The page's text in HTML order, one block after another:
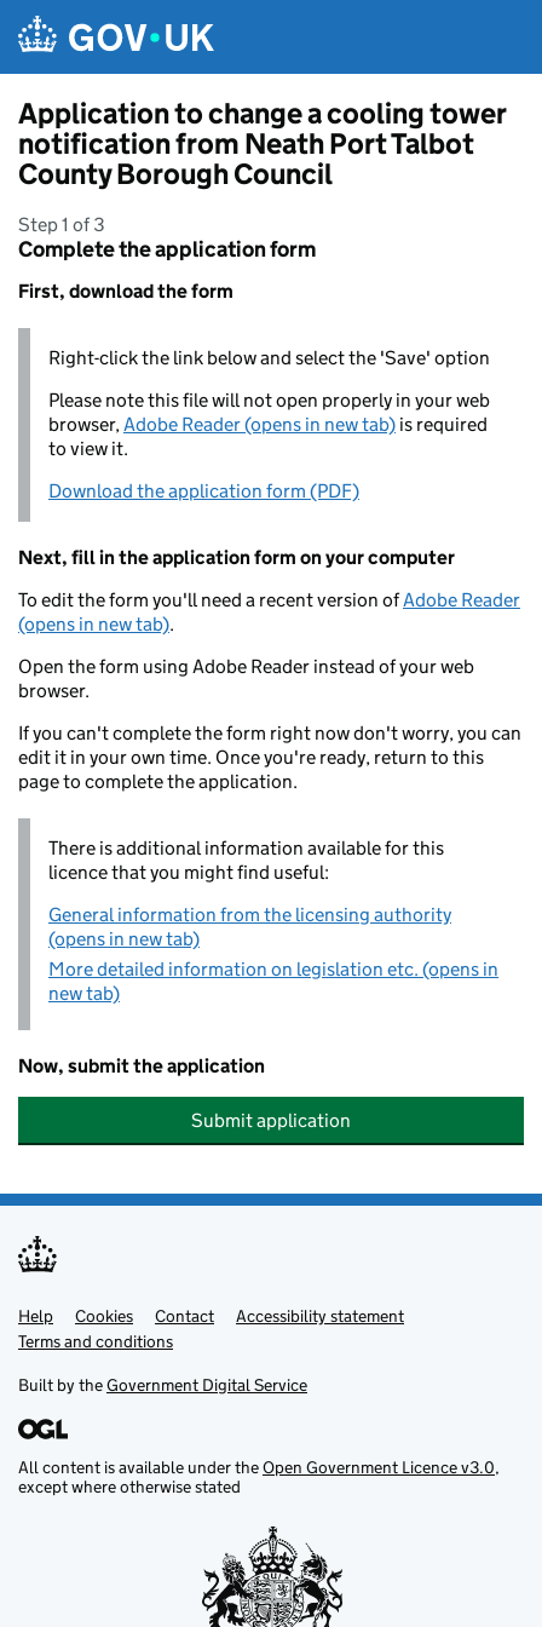
Application to change a cooling tower
notification from Neath Port Talbot
County Borough Council
Step 1 of 3
Complete the application form
First, download the form
Right-click the link below and select the 'Save' option
Please note this file will not open properly in your web
browser,Adobe Reader (opens in new tab) is required
to view it.
Download the application form (PDF)
Next, fill in the application form on your computer
To edit the form you'll need a recent version ofAdobe Reader
(opens in new tab).
Open the form using Adobe Reader instead of your web
browser.
If you can't complete the form right now don't worry, you can
edit it in your own time. Once you're ready, return to this
page to complete the application.
There is additional information available for this
licence that you might find useful:
General information from the licensing authority
(opens in new tab)
More detailed information on legislation etc. (opens in
new tab)
Now, submit the application
Submit application
Support links
Help Cookies Contact
Accessibility statement
Terms and conditions
Built by theGovernment Digital Service
All content is available under theOpen Government Licence v3.0,
except where otherwise stated